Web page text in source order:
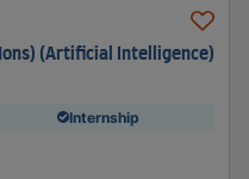
(Artificial Intelligence)
Internship